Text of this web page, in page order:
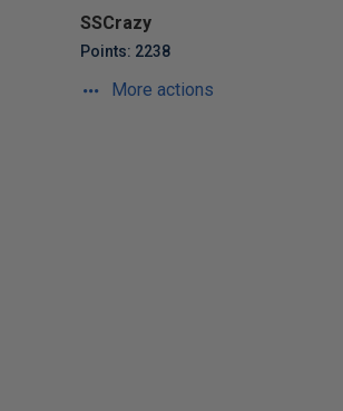
SSCrazy
Points: 2238
More actions